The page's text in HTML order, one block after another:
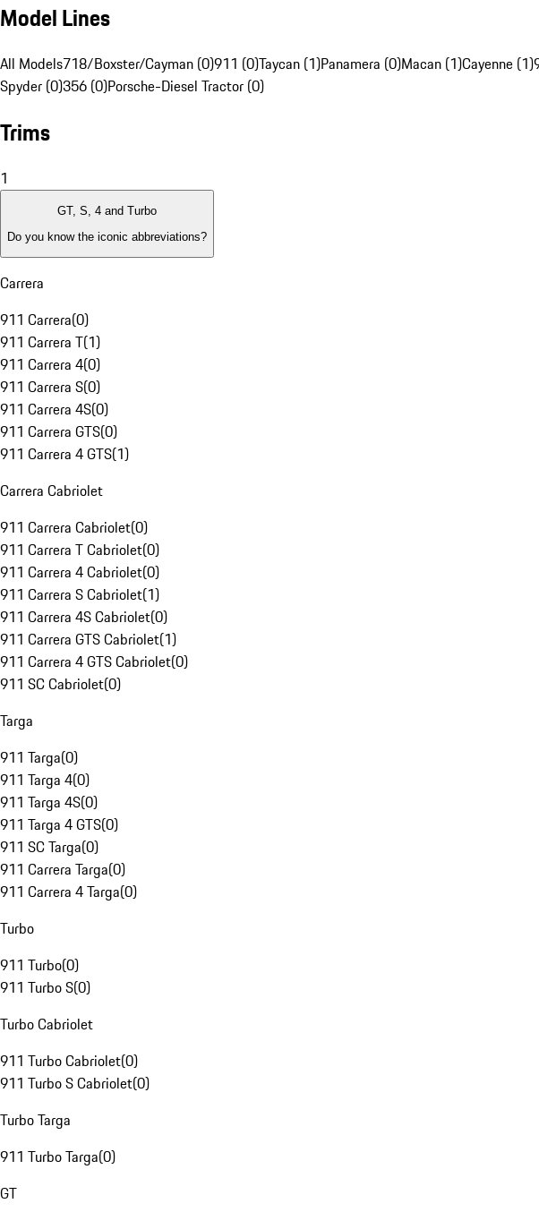
Model Lines
All Models718/Boxster/Cayman (0)911 (0)Taycan (1)Panamera (0)Macan (1)Cayenne (1)
Spyder (0)356 (0)Porsche-Diesel Tractor (0)
Trims
1
GT, S, 4 and Turbo
Do you know the iconic abbreviations?
Carrera
911 Carrera(0)
911 Carrera T(1)
911 Carrera 4(0)
911 Carrera S(0)
911 Carrera 4S(0)
911 Carrera GTS(0)
911 Carrera 4 GTS(1)
Carrera Cabriolet
911 Carrera Cabriolet(0)
911 Carrera T Cabriolet(0)
911 Carrera 4 Cabriolet(0)
911 Carrera S Cabriolet(1)
911 Carrera 4S Cabriolet(0)
911 Carrera GTS Cabriolet(1)
911 Carrera 4 GTS Cabriolet(0)
911 SC Cabriolet(0)
Targa
911 Targa(0)
911 Targa 4(0)
911 Targa 4S(0)
911 Targa 4 GTS(0)
911 SC Targa(0)
911 Carrera Targa(0)
911 Carrera 4 Targa(0)
Turbo
911 Turbo(0)
911 Turbo S(0)
Turbo Cabriolet
911 Turbo Cabriolet(0)
911 Turbo S Cabriolet(0)
Turbo Targa
911 Turbo Targa(0)
GT